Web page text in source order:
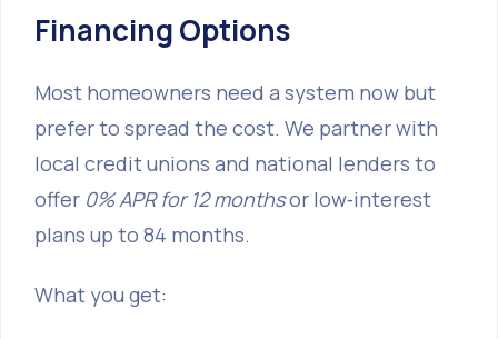
Financing Options
Most homeowners need a system now but
prefer to spread the cost. We partner with
local credit unions and national lenders to
offer 0% APR for 12 monthsor low‑interest
plans up to 84 months.
What you get: